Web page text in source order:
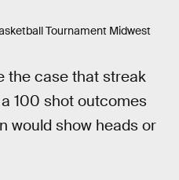
Tournament Midwest
the case that streak
100 shot outcomes
would show heads or